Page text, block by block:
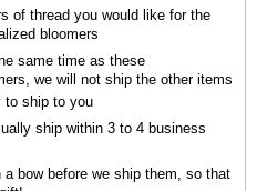
of thread you would like for the
bloomers
same time as these
we will not ship the other items
to ship to you
ship within 3 to 4 business
bow before we ship them, so that